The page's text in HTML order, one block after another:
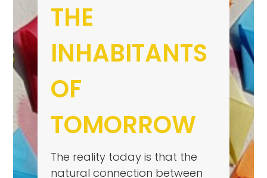
THE
INHABITANTS
OF
TOMORROW
The reality today is that the
natural connection between